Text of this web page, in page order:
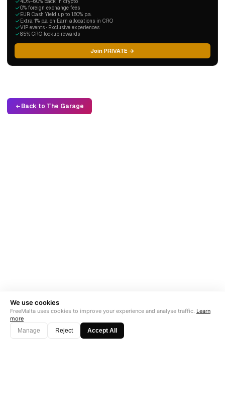
0% foreign exchange fees
EUR Cash Yield up to 1.80% p.a.
Extra 1% p.a. on Earn allocations in CRO
VIP events · Exclusive experiences
8.5% CRO lockup rewards
Join PRIVATE →
Back to The Garage
We use cookies
FreeMalta uses cookies to improve your experience and analyse traffic. Learn
more
Manage
Reject Accept All